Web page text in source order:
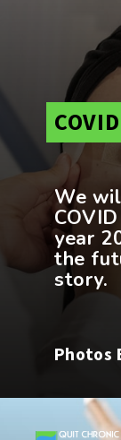
We
year
the
Photos